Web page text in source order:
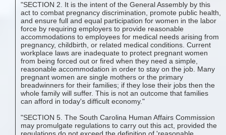
"SECTION 2. It is the intent of the General Assembly by this
act to combat pregnancy discrimination, promote public health,
and ensure full and equal participation for women in the labor
force by requiring employers to provide reasonable
accommodations to employees for medical needs arising from
pregnancy, childbirth, or related medical conditions. Current
workplace laws are inadequate to protect pregnant women
from being forced out or fired when they need a simple,
reasonable accommodation in order to stay on the job. Many
pregnant women are single mothers or the primary
breadwinners for their families; if they lose their jobs then the
whole family will suffer. This is not an outcome that families
can afford in today's difficult economy."
"SECTION 5. The South Carolina Human Affairs Commission
may promulgate regulations to carry out this act, provided the